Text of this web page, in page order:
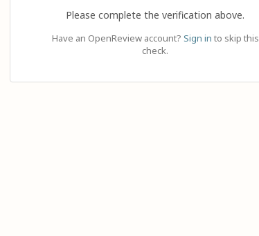
Please complete the verification above.
Have an OpenReview account? Sign in to skip this
check.